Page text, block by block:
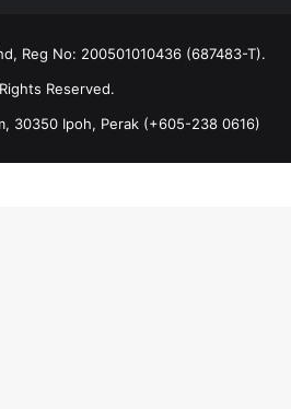
Reg No: 200501010436 (687483-T).
Reserved.
30350 Ipoh, Perak (+605-238 0616)